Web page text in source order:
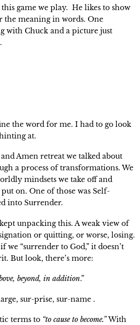
game we play. He likes to show
the meaning in words. One
with Chuck and a picture just
the word for me. I had to go look
at.
Amen retreat we talked about
a process of transformations. We
mindsets we take off and
on. One of those was Self-
into Surrender.
unpacking this. A weak view of
or quitting, or worse, losing.
we “surrender to God,” it doesn’t
But look, there’s more:
beyond, in addition.”
sur-prise, sur-name .
terms to “to cause to become.”With